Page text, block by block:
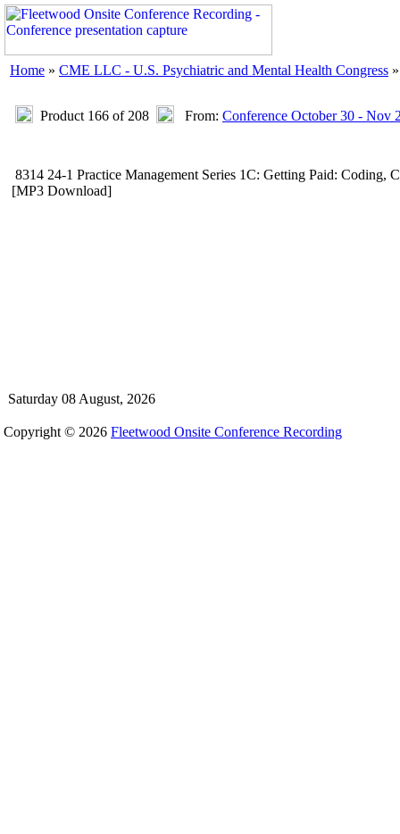
Home » CME LLC - U.S. Psychiatric and Mental Health Congress
Product 166 of 208 From: Conference October 30 - Nov
8314 24-1 Practice Management Series 1C: Getting Paid: Coding,
[MP3 Download]
Saturday 08 August, 2026
Copyright © 2026 Fleetwood Onsite Conference Recording